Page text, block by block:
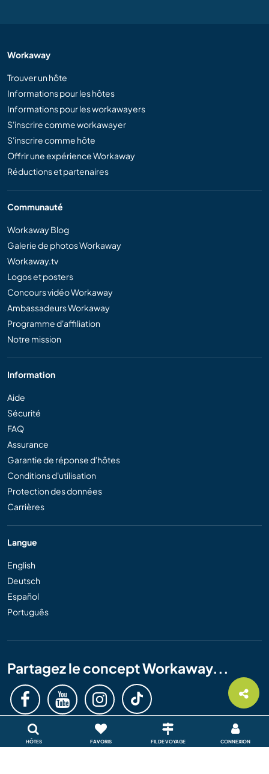
HÔTES FAVORIS FIL DE VOYAGE CONNEXION
Workaway
Trouver un hôte
Informations pour les hôtes
Informations pour les workawayers
S'inscrire comme workawayer
S'inscrire comme hôte
Offrir une expérience Workaway
Réductions et partenaires
Communauté
Workaway Blog
Galerie de photos Workaway
Workaway.tv
Logos et posters
Concours vidéo Workaway
Ambassadeurs Workaway
Programme d'affiliation
Notre mission
Information
Aide
Sécurité
FAQ
Assurance
Garantie de réponse d'hôtes
Conditions d'utilisation
Protection des données
Carrières
Langue
English
Deutsch
Español
Português
Partagez le concept Workaway...